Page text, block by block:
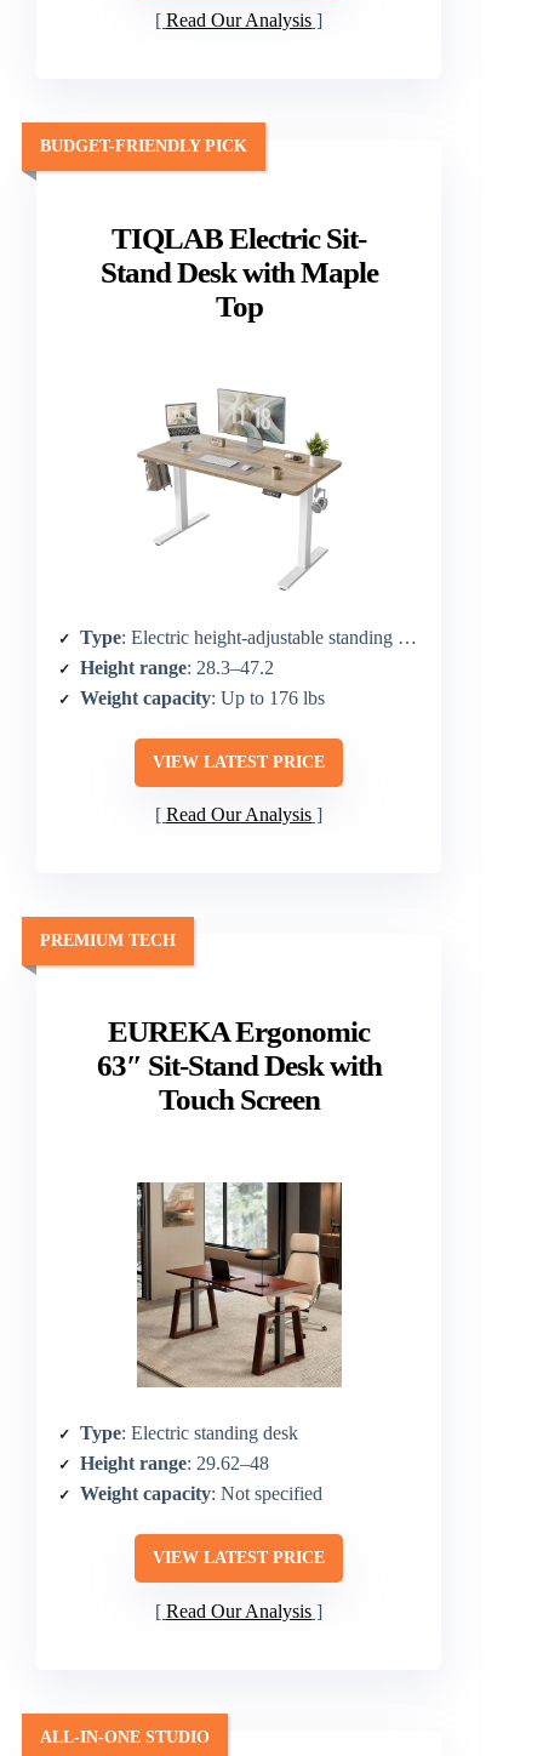
Read Our Analysis
TIQLAB Electric Sit-
Stand Desk with Maple
Top
BUDGET-FRIENDLY PICK
Type: Electric height-adjustable standing desk
Height range: 28.3–47.2
Weight capacity: Up to 176 lbs
VIEW LATEST PRICE
Read Our Analysis
EUREKA Ergonomic
63″ Sit-Stand Desk with
Touch Screen
PREMIUM TECH
Type: Electric standing desk
Height range: 29.62–48
Weight capacity: Not specified
VIEW LATEST PRICE
Read Our Analysis
ALL-IN-ONE STUDIO